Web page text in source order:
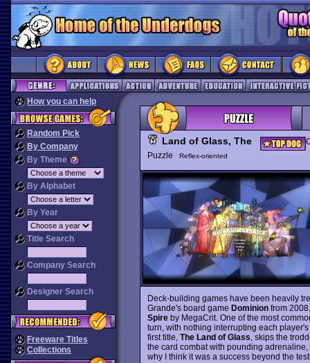
How you can help
Random Pick
By Company
By Theme
By Alphabet
By Year
Title Search
Company Search
Designer Search
Freeware Titles
Collections
Land of Glass, The
Puzzle
Reflex-oriented
Deck-building games have been heavily
Grande's board game Dominionfrom
Spireby MegaCrit. One of the most
turn, with nothing interrupting each
first title, The Land of Glass , skips the
the card combat with pounding
why I think it was a success beyond the